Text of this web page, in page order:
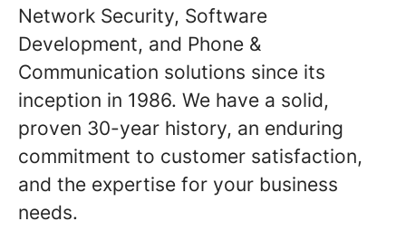
Network Security, Software
Development, and Phone &
Communication solutions since its
inception in 1986. We have a solid,
proven 30-year history, an enduring
commitment to customer satisfaction,
and the expertise for your business
needs.